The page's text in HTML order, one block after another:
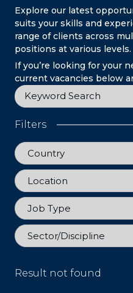
Explore our latest
suits your skills and
range of clients across
positions at various levels.
If you’re looking for your
current vacancies below
Keyword
Filters
Country
Country
Location
Location
Job Type
Job Type
Sector
Sector/Discipline
Result not found